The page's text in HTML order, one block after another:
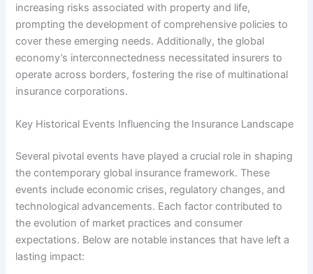
increasing risks associated with property and life,
prompting the development of comprehensive policies to
cover these emerging needs. Additionally, the global
economy’s interconnectedness necessitated insurers to
operate across borders, fostering the rise of multinational
insurance corporations.
Key Historical Events Influencing the Insurance Landscape
Several pivotal events have played a crucial role in shaping
the contemporary global insurance framework. These
events include economic crises, regulatory changes, and
technological advancements. Each factor contributed to
the evolution of market practices and consumer
expectations. Below are notable instances that have left a
lasting impact: